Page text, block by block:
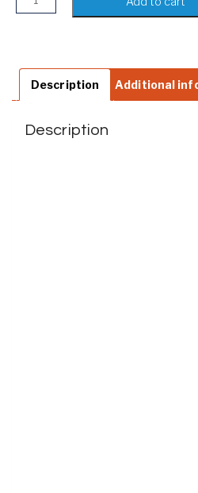
Description Additional
Description